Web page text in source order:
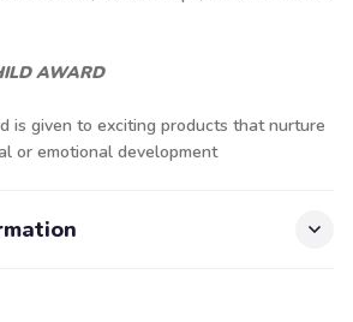
AWARD
is given to exciting products that nurture
or emotional development